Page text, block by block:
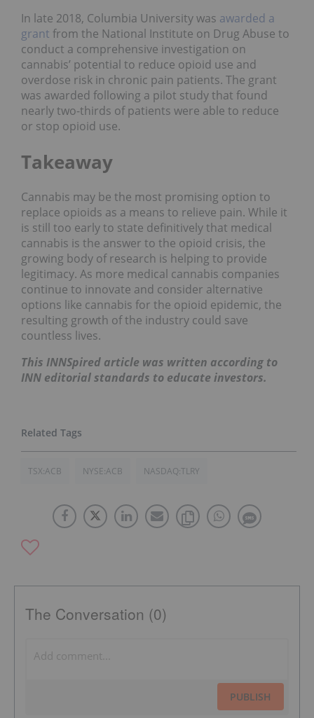
In late 2018, Columbia University was awarded a
grant from the National Institute on Drug Abuse to
conduct a comprehensive investigation on
cannabis’ potential to reduce opioid use and
overdose risk in chronic pain patients. The grant
was awarded following a pilot study that found
nearly two-thirds of patients were able to reduce
or stop opioid use.
Takeaway
Cannabis may be the most promising option to
replace opioids as a means to relieve pain. While it
is still too early to state definitively that medical
cannabis is the answer to the opioid crisis, the
growing body of research is helping to provide
legitimacy. As more medical cannabis companies
continue to innovate and consider alternative
options like cannabis for the opioid epidemic, the
resulting growth of the industry could save
countless lives.
This INNSpired article was written according to
INN editorial standards to educate investors.
TSX:ACB NYSE:ACB NASDAQ:TLRY
The Conversation (0)
PUBLISH